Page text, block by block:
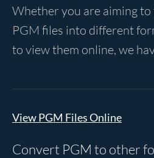
Whether you are aiming
PGM files into different
to view them online, we
View PGM Files Online
Convert PGM to other